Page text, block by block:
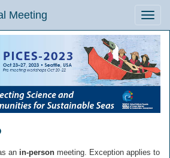
Toggle
Meeting
an in-person meeting. Exception applies to